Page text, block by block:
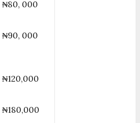
₦80, 000
₦90, 000
₦120,000
₦180,000